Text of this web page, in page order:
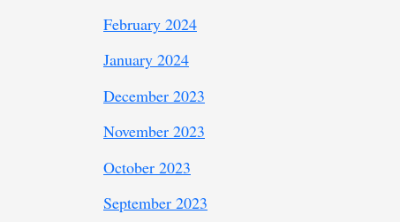
February 2024
January 2024
December 2023
November 2023
October 2023
September 2023